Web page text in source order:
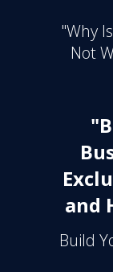
"Why
Not
and
Build